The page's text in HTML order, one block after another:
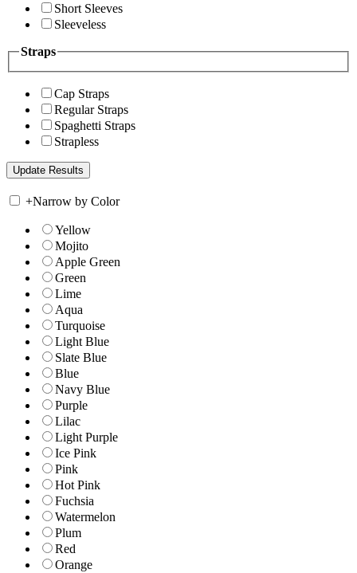
Short Sleeves
Sleeveless
Straps
Cap Straps
Regular Straps
Spaghetti Straps
Strapless
+Narrow by Color
Yellow
Mojito
Apple Green
Green
Lime
Aqua
Turquoise
Light Blue
Slate Blue
Blue
Navy Blue
Purple
Lilac
Light Purple
Ice Pink
Pink
Hot Pink
Fuchsia
Watermelon
Plum
Red
Orange